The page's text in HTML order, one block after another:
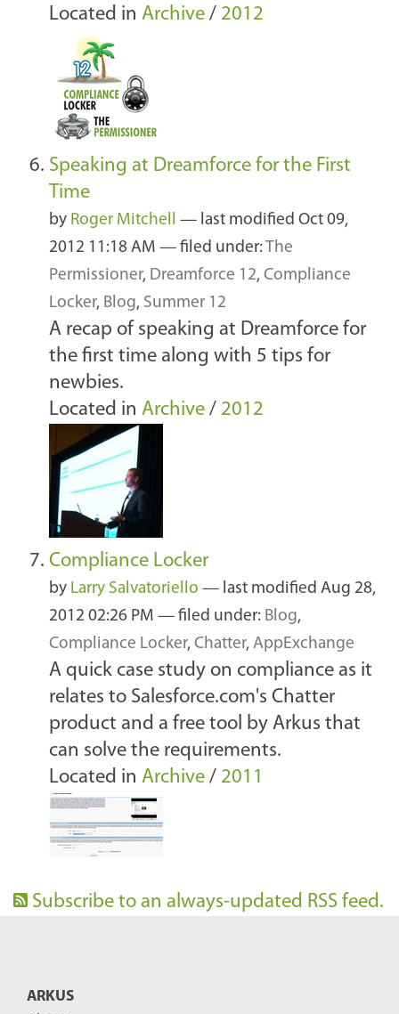
Located in Archive / 2012
Speaking at Dreamforce for the First
Time
by Roger Mitchell — last modified Oct 09,
2012 11:18 AM — filed under: The
Permissioner, Dreamforce 12, Compliance
Locker, Blog, Summer 12
A recap of speaking at Dreamforce for
the first time along with 5 tips for
newbies.
Located in Archive / 2012
Compliance Locker
by Larry Salvatoriello — last modified Aug 28,
2012 02:26 PM — filed under: Blog,
Compliance Locker, Chatter, AppExchange
A quick case study on compliance as it
relates to Salesforce.com's Chatter
product and a free tool by Arkus that
can solve the requirements.
Located in Archive / 2011
Subscribe to an always-updated RSS feed.
ARKUS